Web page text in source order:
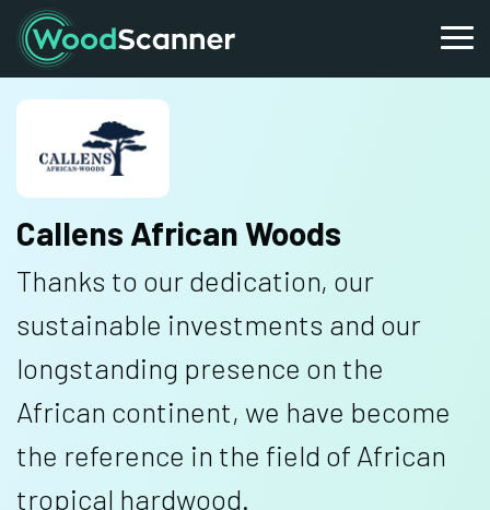
Callens African Woods
Thanks to our dedication, our
sustainable investments and our
longstanding presence on the
African continent, we have become
the reference in the field of African
tropical hardwood.